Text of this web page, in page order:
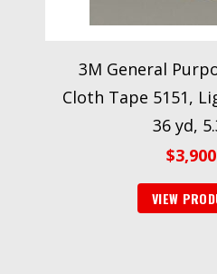
3M General
Cloth Tape 5151,
36 yd,
$
VIEW